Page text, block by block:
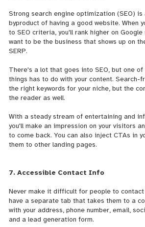
Strong search engine optimization (SEO)
byproduct of having a good website. When
to SEO criteria, you'll rank higher on Google
want to be the business that shows up on
SERP.
There's a lot that goes into SEO, but one
things has to do with your content. Search-
the right keywords for your niche, but the
the reader as well.
With a steady stream of entertaining and
you'll make an impression on your visitors
to come back. You can also inject CTAs in
them to other landing pages.
7. Accessible Contact Info
Never make it difficult for people to contact
have a separate tab that takes them to a
with your address, phone number, email,
and a lead generation form.